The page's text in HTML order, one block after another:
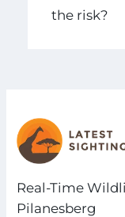
the risk?
Real-Time
Pilanesberg